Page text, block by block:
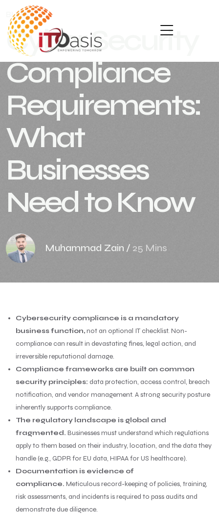
BLOGS SEPTEMBER 24, 2025
Cyber Security
Compliance
Requirements:
What
Businesses
Need to Know
Muhammad Zain / 25 Mins
Cybersecurity compliance is a mandatory
business function,not an optional IT checklist. Non-
compliance can result in devastating fines, legal action, and
irreversible reputational damage.
Compliance frameworks are built on common
security principles: data protection, access control, breach
notification, and vendor management. A strong security posture
inherently supports compliance.
The regulatory landscape is global and
fragmented. Businesses must understand which regulations
apply to them based on their industry, location, and the data they
handle (e.g., GDPR for EU data, HIPAA for US healthcare).
Documentation is evidence of
compliance. Meticulous record-keeping of policies, training,
risk assessments, and incidents is required to pass audits and
demonstrate due diligence.